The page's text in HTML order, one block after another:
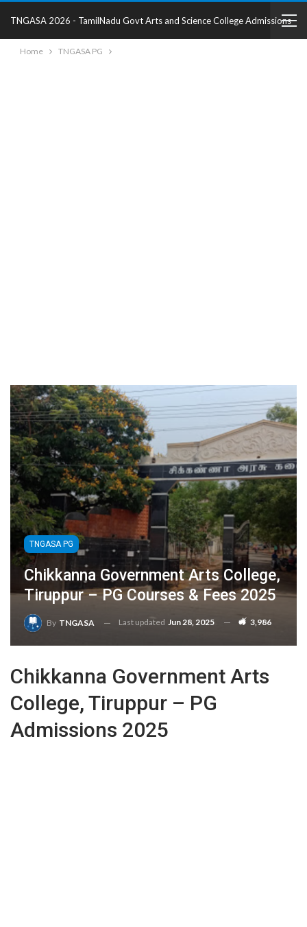
TNGASA 2026 - TamilNadu Govt Arts and Science College Admissions
2025 - College Details
Home TNGASA PG
TNGASA PG
Chikkanna Government Arts College,
Tiruppur – PG Courses & Fees 2025
By TNGASA Last updated Jun 28, 2025 3,986
Chikkanna Government Arts
College, Tiruppur – PG
Admissions 2025